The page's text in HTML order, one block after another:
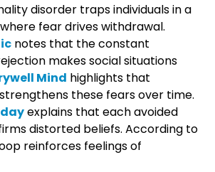
disorder traps individuals in a
fear drives withdrawal.
notes that the constant
makes social situations
Mind highlights that
these fears over time.
explains that each avoided
distorted beliefs. According to
reinforces feelings of